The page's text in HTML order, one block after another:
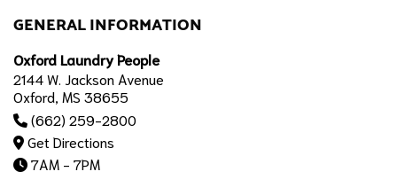
GENERAL INFORMATION
Oxford Laundry People
2144 W. Jackson Avenue
Oxford, MS 38655
(662) 259-2800
Get Directions
7AM - 7PM